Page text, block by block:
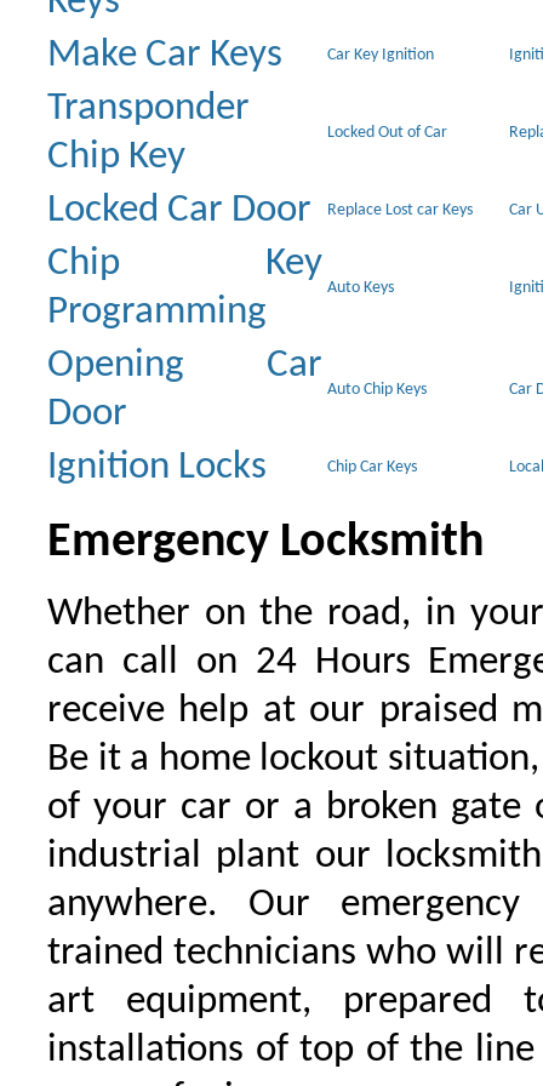
Make Car Keys
Car Key Ignition
Transponder
Chip Key
Locked Out of Car
Locked Car Door Replace Lost car Keys Car
Chip Key
Programming
Auto Keys
Opening Car
Door
Auto Chip Keys Car
Ignition Locks Chip Car Keys
Emergency Locksmith
Whether on the road, in
can call on 24 Hours
receive help at our praised
Be it a home lockout
of your car or a broken gate
industrial plant our
anywhere. Our
trained technicians who will
art equipment, prepared
installations of top of the